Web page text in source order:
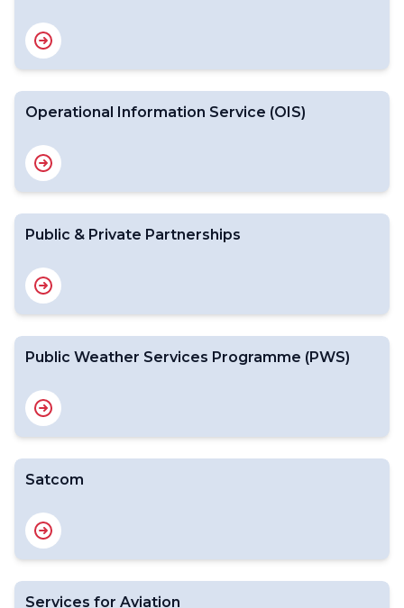
Operational Information Service (OIS)
Public & Private Partnerships
Public Weather Services Programme (PWS)
Satcom
Services for Aviation